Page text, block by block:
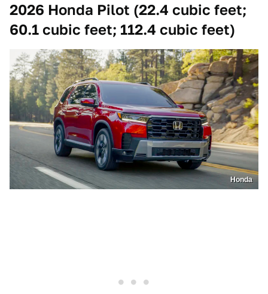
2026 Honda Pilot (22.4 cubic feet;
60.1 cubic feet; 112.4 cubic feet)
Honda